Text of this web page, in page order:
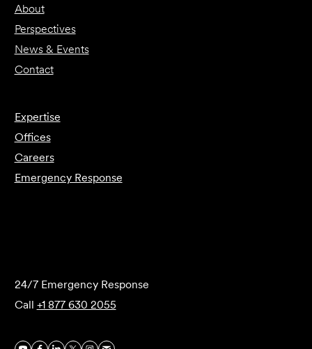
About
Perspectives
News & Events
Contact
Expertise
Offices
Careers
Emergency Response
24/7 Emergency Response
Call +1 877 630 2055